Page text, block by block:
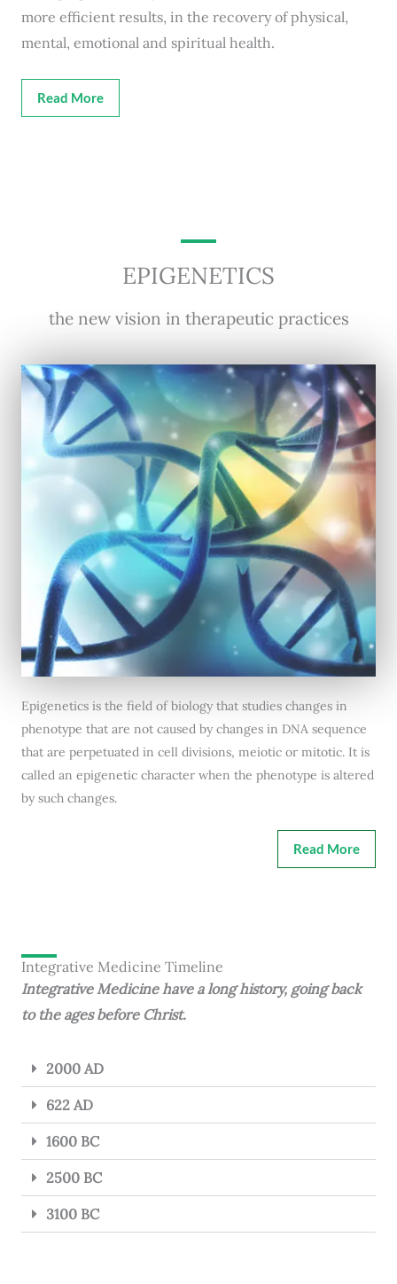
more efficient results, in the recovery of physical,
mental, emotional and spiritual health.
Read More
EPIGENETICS
the new vision in therapeutic practices
Epigenetics is the field of biology that studies changes in
phenotype that are not caused by changes in DNA sequence
that are perpetuated in cell divisions, meiotic or mitotic. It is
called an epigenetic character when the phenotype is altered
by such changes.
Read More
Integrative Medicine Timeline
Integrative Medicine have a long history, going back
to the ages before Christ.
2000 AD
622 AD
1600 BC
2500 BC
3100 BC